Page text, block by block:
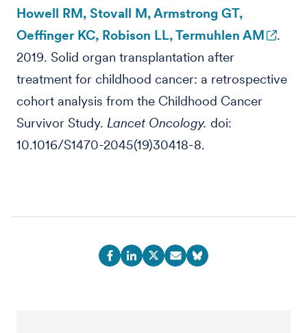
Howell RM, Stovall M, Armstrong GT,
Oeffinger KC, Robison LL, Termuhlen AM
.
2019. Solid organ transplantation after
treatment for childhood cancer: a retrospective
cohort analysis from the Childhood Cancer
Survivor Study. Lancet Oncology. doi:
10.1016/S1470-2045(19)30418-8.